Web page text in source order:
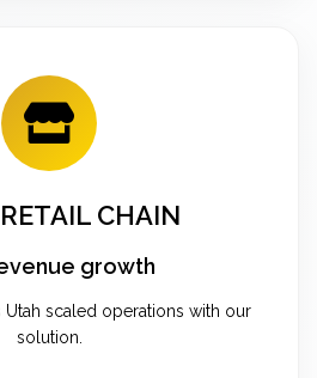
CHAIN
growth
Utah scaled operations with our
solution.